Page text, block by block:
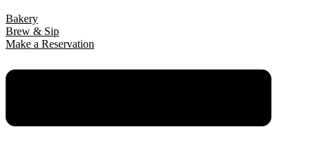
Bakery
Brew & Sip
Make a Reservation